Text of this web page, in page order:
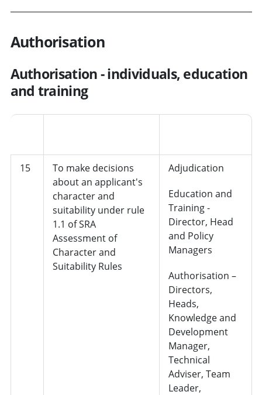
Authorisation
Authorisation - individuals, education
and training
15
To make decisions
about an applicant's
character and
suitability under rule
1.1 of SRA
Assessment of
Character and
Suitability Rules
Adjudication
Education and
Training -
Director, Head
and Policy
Managers
Authorisation –
Directors,
Heads,
Knowledge and
Development
Manager,
Technical
Adviser, Team
Leader,